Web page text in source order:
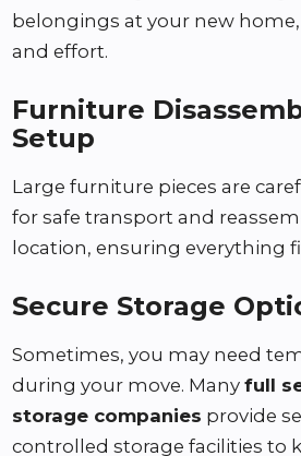
belongings at your new
and effort.
Furniture
Setup
Large furniture pieces are
for safe transport and
location, ensuring everything
Secure Storage
Sometimes, you may need
during your move. Manyfull
storage companies provide
controlled storage facilities to